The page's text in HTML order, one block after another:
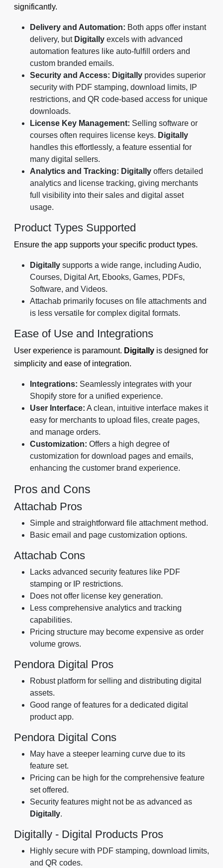
significantly.
Delivery and Automation: Both apps offer instant
delivery, but Digitally excels with advanced
automation features like auto-fulfill orders and
custom branded emails.
Security and Access: Digitally provides superior
security with PDF stamping, download limits, IP
restrictions, and QR code-based access for unique
downloads.
License Key Management: Selling software or
courses often requires license keys. Digitally
handles this effortlessly, a feature essential for
many digital sellers.
Analytics and Tracking: Digitally offers detailed
analytics and license tracking, giving merchants
full visibility into their sales and digital asset
usage.
Product Types Supported
Ensure the app supports your specific product types.
Digitally supports a wide range, including Audio,
Courses, Digital Art, Ebooks, Games, PDFs,
Software, and Videos.
Attachab primarily focuses on file attachments and
is less versatile for complex digital formats.
Ease of Use and Integrations
User experience is paramount. Digitally is designed for
simplicity and ease of integration.
Integrations: Seamlessly integrates with your
Shopify store for a unified experience.
User Interface: A clean, intuitive interface makes it
easy for merchants to upload files, create pages,
and manage orders.
Customization: Offers a high degree of
customization for download pages and emails,
enhancing the customer brand experience.
Pros and Cons
Attachab Pros
Simple and straightforward file attachment method.
Basic email and page customization options.
Attachab Cons
Lacks advanced security features like PDF
stamping or IP restrictions.
Does not offer license key generation.
Less comprehensive analytics and tracking
capabilities.
Pricing structure may become expensive as order
volume grows.
Pendora Digital Pros
Robust platform for selling and distributing digital
assets.
Good range of features for a dedicated digital
product app.
Pendora Digital Cons
May have a steeper learning curve due to its
feature set.
Pricing can be high for the comprehensive feature
set offered.
Security features might not be as advanced as
Digitally.
Digitally - Digital Products Pros
Highly secure with PDF stamping, download limits,
and QR codes.